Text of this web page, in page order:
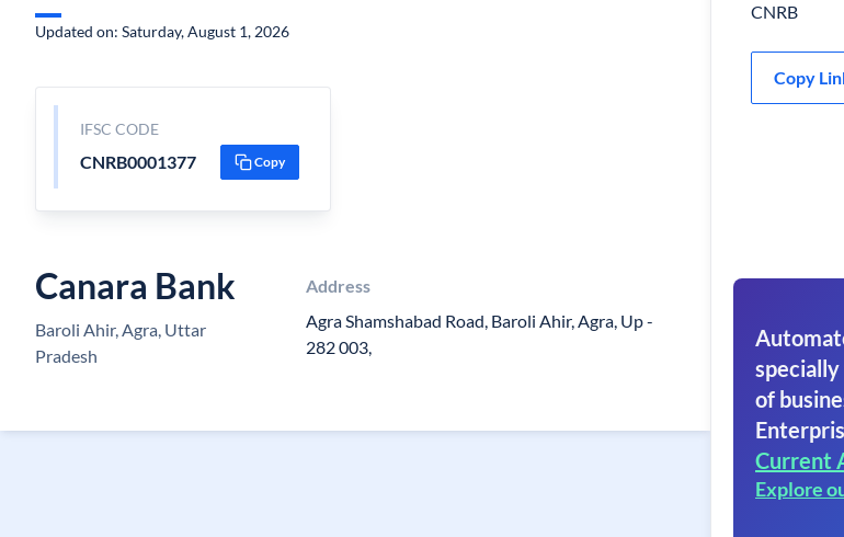
Updated on: Saturday, August 1, 2026
IFSC CODE
CNRB0001377 Copy
Canara Bank
Baroli Ahir, Agra, Uttar
Pradesh
Address
Agra Shamshabad Road, Baroli Ahir, Agra, Up -
282 003,
CNRB
Copy
of
Current
Explore